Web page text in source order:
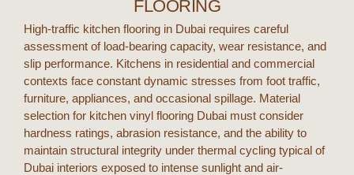
FLOORING
High-traffic kitchen flooring in Dubai requires careful
assessment of load-bearing capacity, wear resistance, and
slip performance. Kitchens in residential and commercial
contexts face constant dynamic stresses from foot traffic,
furniture, appliances, and occasional spillage. Material
selection for kitchen vinyl flooring Dubai must consider
hardness ratings, abrasion resistance, and the ability to
maintain structural integrity under thermal cycling typical of
Dubai interiors exposed to intense sunlight and air-